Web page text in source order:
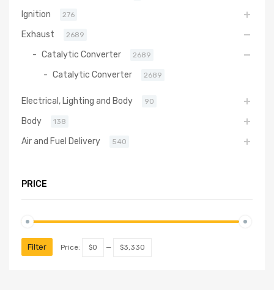
Ignition 276
Exhaust 2689
Catalytic Converter 2689
Catalytic Converter 2689
Electrical, Lighting and Body 90
Body 138
Air and Fuel Delivery 540
PRICE
Filter Price: $0 — $3,330